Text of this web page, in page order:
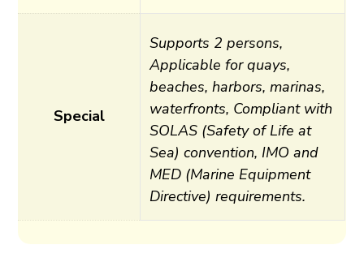
Inspection
Special
Supports 2 persons,
Applicable for quays,
beaches, harbors, marinas,
waterfronts, Compliant with
SOLAS (Safety of Life at
Sea) convention, IMO and
MED (Marine Equipment
Directive) requirements.